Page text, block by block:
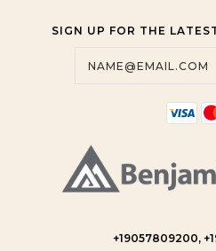
SIGN UP FOR THE
Address
+19057809200,